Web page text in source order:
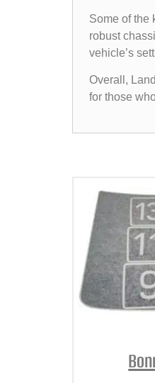
Some of the
robust
vehicle’s
Overall,
for those